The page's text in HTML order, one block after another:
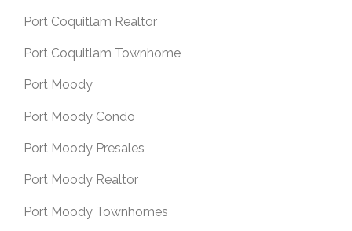
Port Coquitlam Realtor
Port Coquitlam Townhome
Port Moody
Port Moody Condo
Port Moody Presales
Port Moody Realtor
Port Moody Townhomes